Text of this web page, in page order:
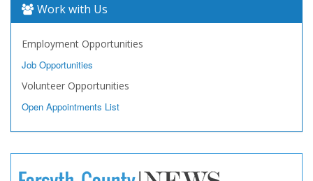
Work with Us
Employment Opportunities
Job Opportunities
Volunteer Opportunities
Open Appointments List